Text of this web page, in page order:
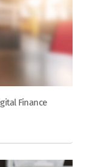
Finance